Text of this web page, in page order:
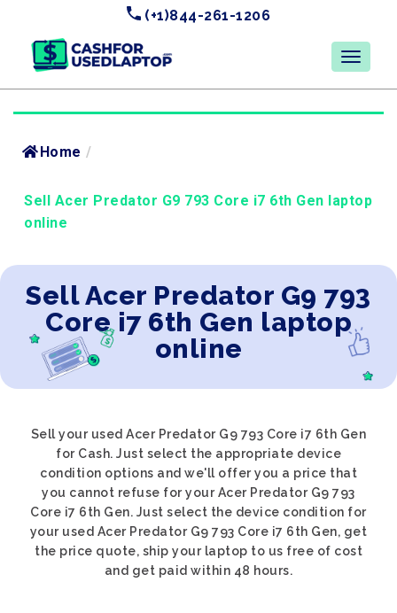
(+1)844-261-1206
Home /
Sell Acer Predator G9 793 Core i7 6th Gen laptop
online
Sell Acer Predator G9 793
Core i7 6th Gen laptop
online
Sell your used Acer Predator G9 793 Core i7 6th Gen
for Cash. Just select the appropriate device
condition options and we'll offer you a price that
you cannot refuse for your Acer Predator G9 793
Core i7 6th Gen. Just select the device condition for
your used Acer Predator G9 793 Core i7 6th Gen, get
the price quote, ship your laptop to us free of cost
and get paid within 48 hours.